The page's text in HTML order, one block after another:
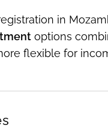
in
options
flexible for